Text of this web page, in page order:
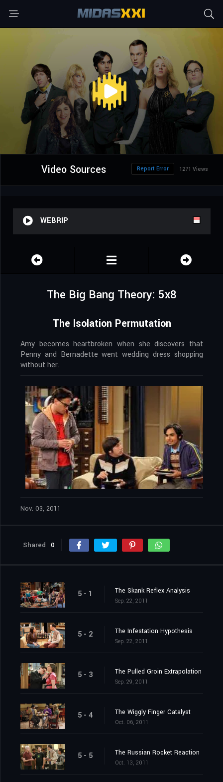
Video Sources 1271 Views
Report Error
WEBRIP
The Big Bang Theory: 5x8
The Isolation Permutation
Amy becomes heartbroken when she discovers that
Penny and Bernadette went wedding dress shopping
without her.
Nov. 03, 2011
Shared 0
5 - 1 The Skank Reflex Analysis
Sep. 22, 2011
5 - 2 The Infestation Hypothesis
Sep. 22, 2011
5 - 3 The Pulled Groin Extrapolation
Sep. 29, 2011
5 - 4 The Wiggly Finger Catalyst
Oct. 06, 2011
5 - 5 The Russian Rocket Reaction
Oct. 13, 2011